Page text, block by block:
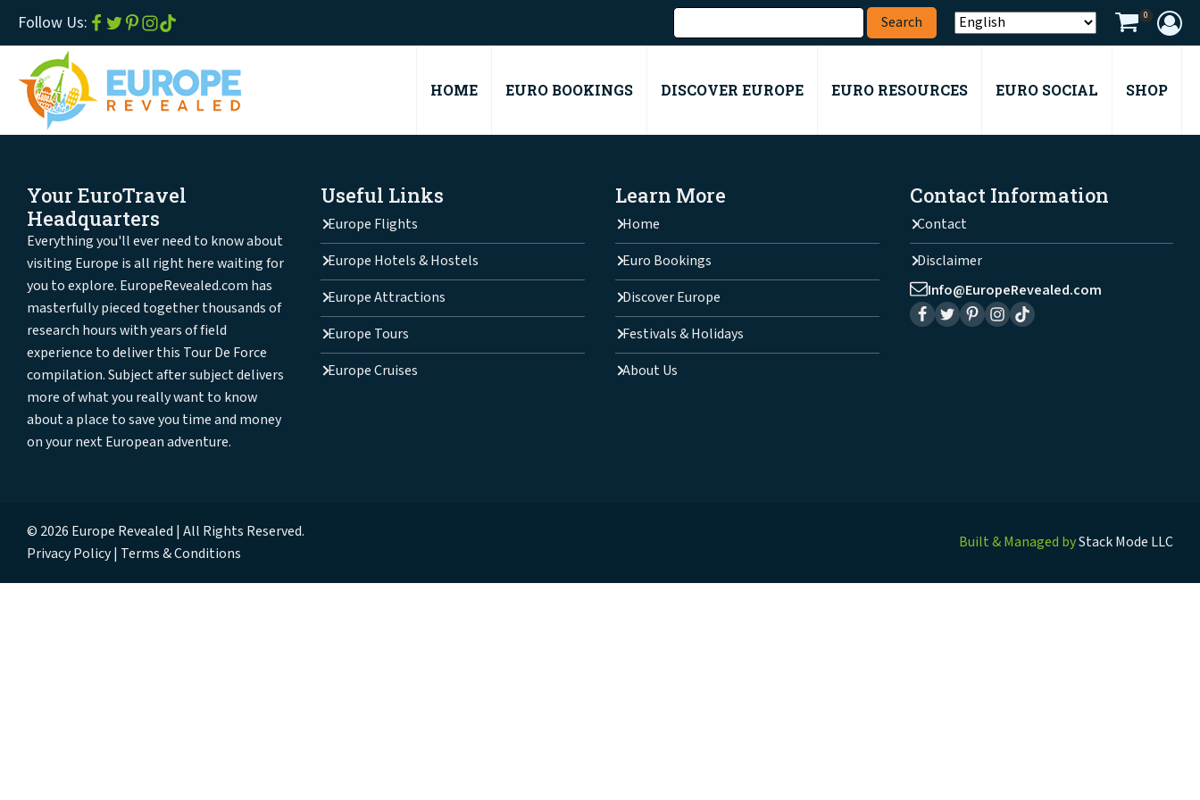
Follow Us: 0
HOME EURO BOOKINGS DISCOVER EUROPE EURO RESOURCES EURO SOCIAL SHOP
Your EuroTravel
Headquarters
Everything you'll ever need to know about
visiting Europe is all right here waiting for
you to explore. EuropeRevealed.com has
masterfully pieced together thousands of
research hours with years of field
experience to deliver this Tour De Force
compilation. Subject after subject delivers
more of what you really want to know
about a place to save you time and money
on your next European adventure.
Useful Links
Europe Flights
Europe Hotels & Hostels
Europe Attractions
Europe Tours
Europe Cruises
Learn More
Home
Euro Bookings
Discover Europe
Festivals & Holidays
About Us
Contact Information
Contact
Disclaimer
Info@EuropeRevealed.com
© 2026 Europe Revealed | All Rights Reserved.
Privacy Policy Terms & Conditions
Built & Managed byStack Mode LLC